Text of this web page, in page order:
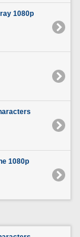
1080p
1080p